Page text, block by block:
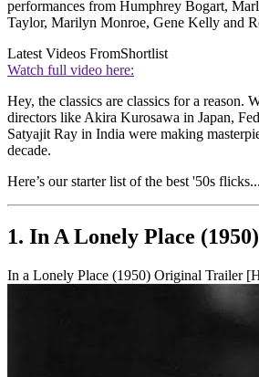
performances from Humphrey Bogart,
Taylor, Marilyn Monroe, Gene Kelly and
Latest Videos FromShortlist
Watch full video here:
Hey, the classics are classics for a reason.
directors like Akira Kurosawa in Japan,
Satyajit Ray in India were making
decade.
Here’s our starter list of the best '50s flicks...
1. In A Lonely Place (1950)
In a Lonely Place (1950) Original Trailer